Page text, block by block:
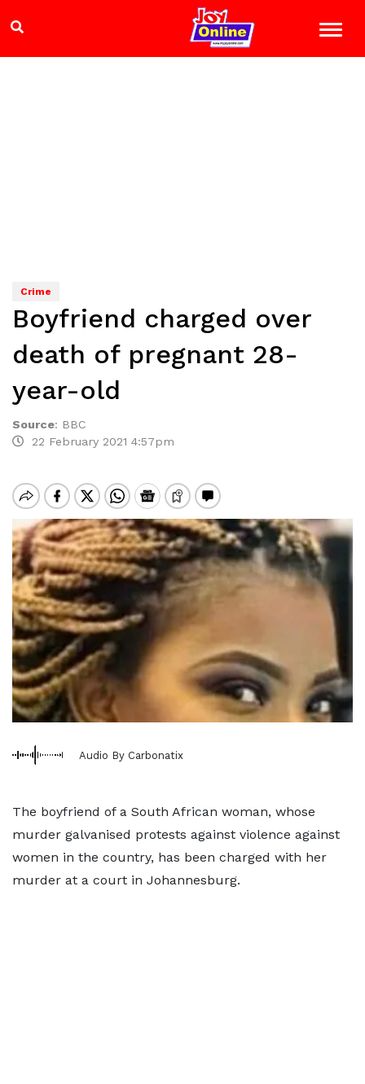
Crime
Boyfriend charged over
death of pregnant 28-
year-old
Source: BBC
22 February 2021 4:57pm
Audio By Carbonatix
The boyfriend of a South African woman, whose
murder galvanised protests against violence against
women in the country, has been charged with her
murder at a court in Johannesburg.